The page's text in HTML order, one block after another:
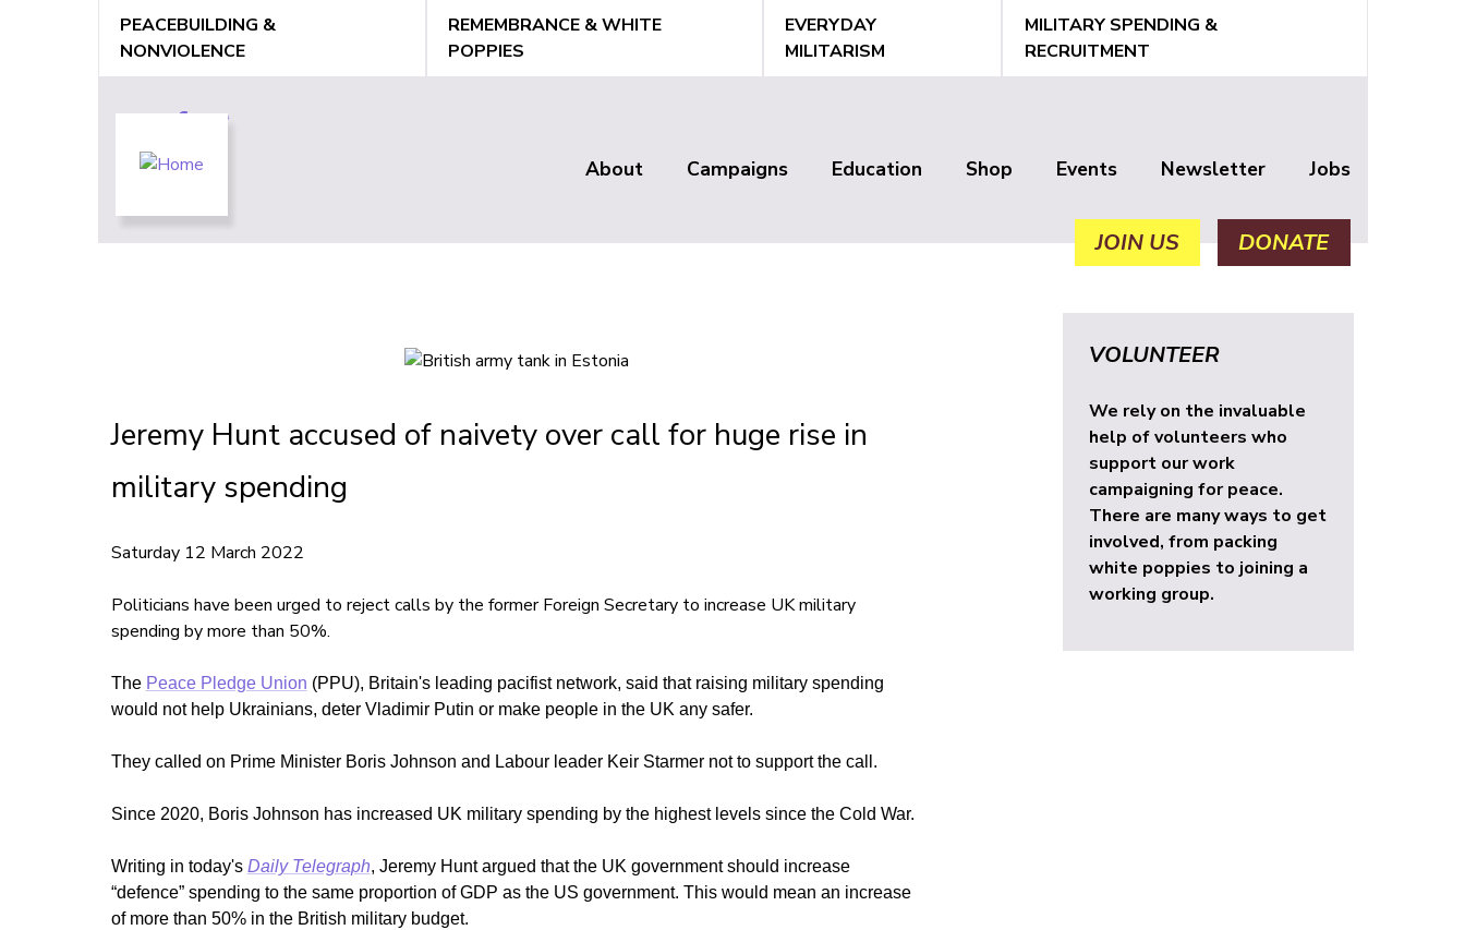
PEACEBUILDING &
NONVIOLENCE
REMEMBRANCE & WHITE
POPPIES
EVERYDAY
MILITARISM
MILITARY SPENDING &
RECRUITMENT
About Campaigns Education Shop Events Newsletter Jobs
JOIN US DONATE
Jeremy Hunt accused of naivety over call for huge rise in
military spending
Saturday 12 March 2022
Politicians have been urged to reject calls by the former Foreign Secretary to increase UK military
spending by more than 50%.
The Peace Pledge Union (PPU), Britain's leading pacifist network, said that raising military spending
would not help Ukrainians, deter Vladimir Putin or make people in the UK any safer.
They called on Prime Minister Boris Johnson and Labour leader Keir Starmer not to support the call.
Since 2020, Boris Johnson has increased UK military spending by the highest levels since the Cold War.
Writing in today's Daily Telegraph, Jeremy Hunt argued that the UK government should increase
“defence” spending to the same proportion of GDP as the US government. This would mean an increase
of more than 50% in the British military budget.
VOLUNTEER
We rely on the invaluable
help of volunteers who
support our work
campaigning for peace.
There are many ways to get
involved, from packing
white poppies to joining a
working group.